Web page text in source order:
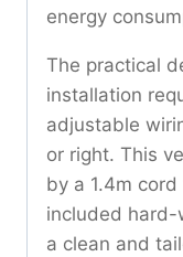
energy
The practical
installation
adjustable
or right. This
by a 1.4m
included hard-
a clean and